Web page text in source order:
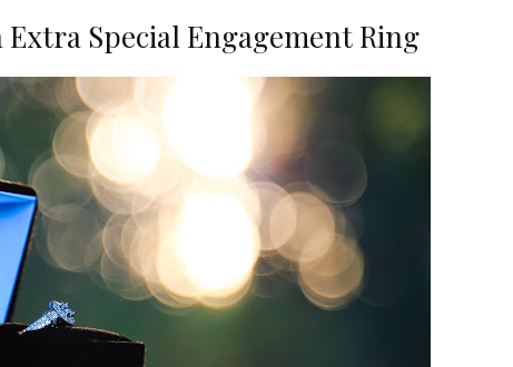
Special Engagement Ring